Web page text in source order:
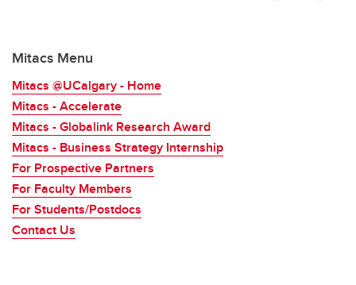
Mitacs Menu
Mitacs @UCalgary - Home
Mitacs - Accelerate
Mitacs - Globalink Research Award
Mitacs - Business Strategy Internship
For Prospective Partners
For Faculty Members
For Students/Postdocs
Contact Us